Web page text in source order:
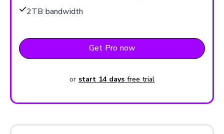
2TB bandwidth
Get Pro now
or start 14 days free trial